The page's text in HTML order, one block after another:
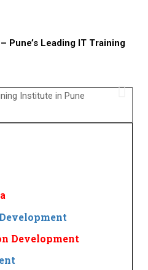
Pune’s Leading IT Training
Java
Development